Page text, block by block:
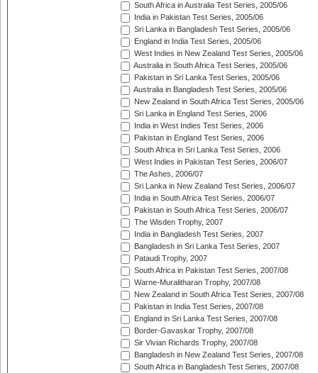
South Africa in Australia Test Series, 2005/06
India in Pakistan Test Series, 2005/06
Sri Lanka in Bangladesh Test Series, 2005/06
England in India Test Series, 2005/06
West Indies in New Zealand Test Series, 2005/06
Australia in South Africa Test Series, 2005/06
Pakistan in Sri Lanka Test Series, 2005/06
Australia in Bangladesh Test Series, 2005/06
New Zealand in South Africa Test Series, 2005/06
Sri Lanka in England Test Series, 2006
India in West Indies Test Series, 2006
Pakistan in England Test Series, 2006
South Africa in Sri Lanka Test Series, 2006
West Indies in Pakistan Test Series, 2006/07
The Ashes, 2006/07
Sri Lanka in New Zealand Test Series, 2006/07
India in South Africa Test Series, 2006/07
Pakistan in South Africa Test Series, 2006/07
The Wisden Trophy, 2007
India in Bangladesh Test Series, 2007
Bangladesh in Sri Lanka Test Series, 2007
Pataudi Trophy, 2007
South Africa in Pakistan Test Series, 2007/08
Warne-Muralitharan Trophy, 2007/08
New Zealand in South Africa Test Series, 2007/08
Pakistan in India Test Series, 2007/08
England in Sri Lanka Test Series, 2007/08
Border-Gavaskar Trophy, 2007/08
Sir Vivian Richards Trophy, 2007/08
Bangladesh in New Zealand Test Series, 2007/08
South Africa in Bangladesh Test Series, 2007/08